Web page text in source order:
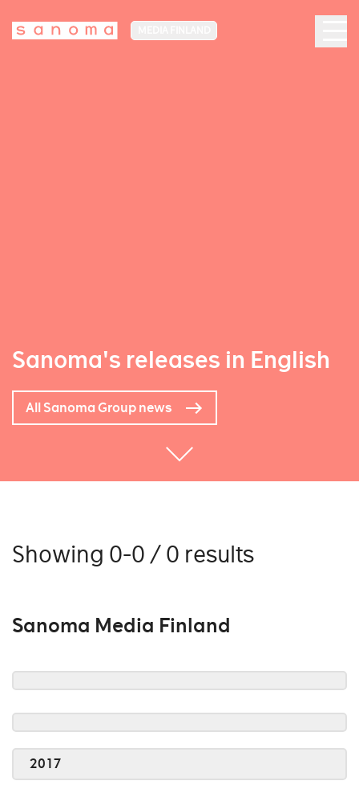
Sanoma's releases in English
All Sanoma Group news
Showing 0-0 / 0 results
Sanoma Media Finland
2017